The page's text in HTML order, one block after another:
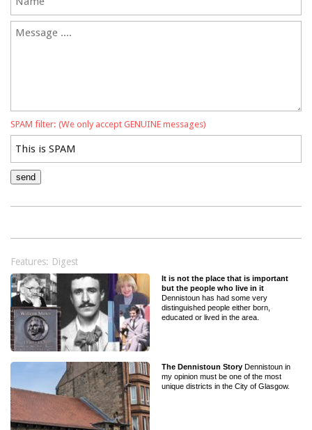
SPAM filter: (We only accept GENUINE messages)
Features: Digest
It is not the place that is important
but the people who live in it
Dennistoun has had some very
distinguished people either born,
educated or lived in the area.
The Dennistoun StoryDennistoun in
my opinion must be one of the most
unique districts in the City of Glasgow.